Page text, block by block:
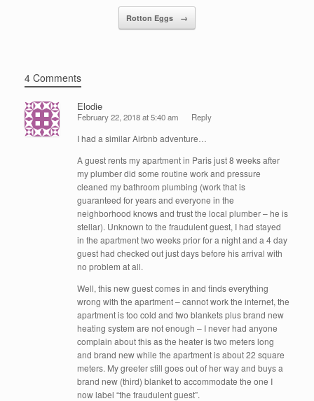
Rotton Eggs →
4 Comments
Elodie
February 22, 2018 at 5:40 am Reply
I had a similar Airbnb adventure…
A guest rents my apartment in Paris just 8 weeks after
my plumber did some routine work and pressure
cleaned my bathroom plumbing (work that is
guaranteed for years and everyone in the
neighborhood knows and trust the local plumber – he is
stellar). Unknown to the fraudulent guest, I had stayed
in the apartment two weeks prior for a night and a 4 day
guest had checked out just days before his arrival with
no problem at all.
Well, this new guest comes in and finds everything
wrong with the apartment – cannot work the internet, the
apartment is too cold and two blankets plus brand new
heating system are not enough – I never had anyone
complain about this as the heater is two meters long
and brand new while the apartment is about 22 square
meters. My greeter still goes out of her way and buys a
brand new (third) blanket to accommodate the one I
now label “the fraudulent guest”.